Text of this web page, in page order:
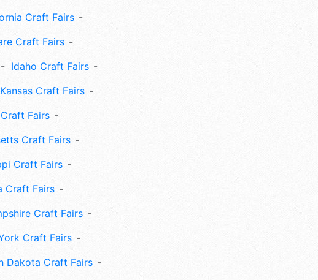
Craft Fairs
Craft Fairs
Idaho Craft Fairs
Kansas Craft Fairs
Fairs
Craft Fairs
Craft Fairs
Craft Fairs
Craft Fairs
Craft Fairs
Dakota Craft Fairs